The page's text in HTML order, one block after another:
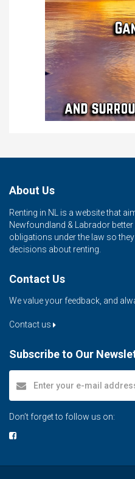
About Us
Renting in NL is a website that
Newfoundland & Labrador
obligations under the law so
decisions about renting.
Contact Us
We value your feedback, and
Contact us
Subscribe to Our
Don’t forget to follow us on: